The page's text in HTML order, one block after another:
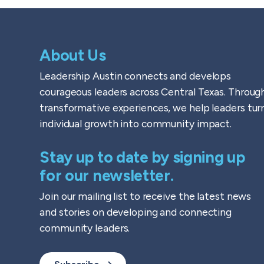
About Us
Leadership Austin connects and develops
courageous leaders across Central Texas.
transformative experiences, we help leaders
individual growth into community impact.
Stay up to date by signing up
for our newsletter.
Join our mailing list to receive the latest news
and stories on developing and connecting
community leaders.